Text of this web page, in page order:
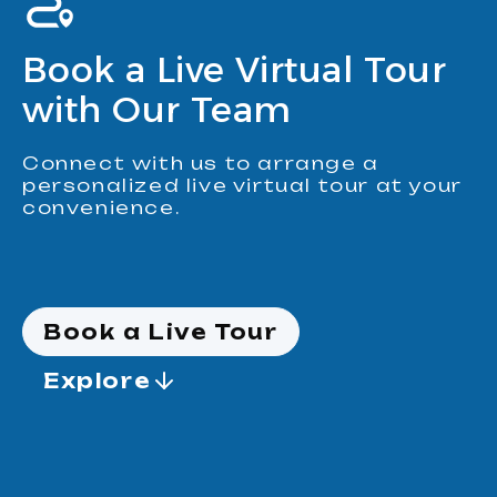
Book a Live Virtual Tour
with Our Team
Connect with us to arrange a
personalized live virtual tour at your
convenience.
Book a Live Tour
Explore